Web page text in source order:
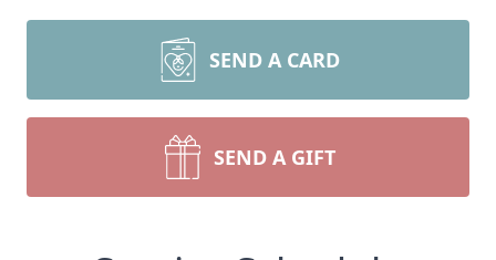
SEND A CARD
SEND A GIFT